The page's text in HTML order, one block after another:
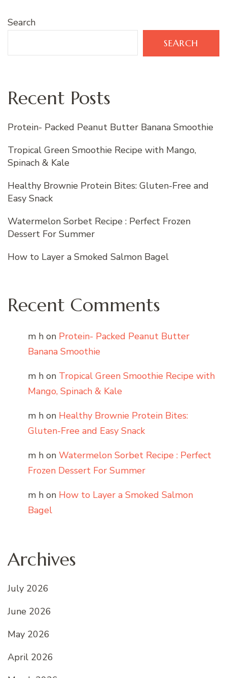
Search
SEARCH
Recent Posts
Protein- Packed Peanut Butter Banana Smoothie
Tropical Green Smoothie Recipe with Mango,
Spinach & Kale
Healthy Brownie Protein Bites: Gluten-Free and
Easy Snack
Watermelon Sorbet Recipe : Perfect Frozen
Dessert For Summer
How to Layer a Smoked Salmon Bagel
Recent Comments
m h on Protein- Packed Peanut Butter
Banana Smoothie
m h on Tropical Green Smoothie Recipe with
Mango, Spinach & Kale
m h on Healthy Brownie Protein Bites:
Gluten-Free and Easy Snack
m h on Watermelon Sorbet Recipe : Perfect
Frozen Dessert For Summer
m h on How to Layer a Smoked Salmon
Bagel
Archives
July 2026
June 2026
May 2026
April 2026